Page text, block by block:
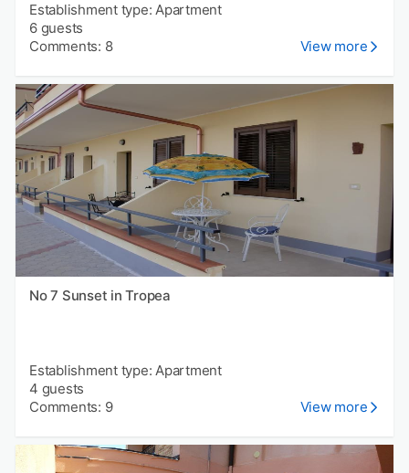
Establishment type: Apartment
6 guests
Comments: 8
View more
No 7 Sunset in Tropea
Establishment type: Apartment
4 guests
Comments: 9
View more